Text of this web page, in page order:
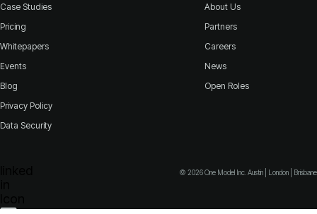
Case Studies
Pricing
Whitepapers
Events
Blog
Privacy Policy
Data Security
About Us
Partners
Careers
News
Open Roles
© 2026 One Model Inc. Austin | London | Brisbane